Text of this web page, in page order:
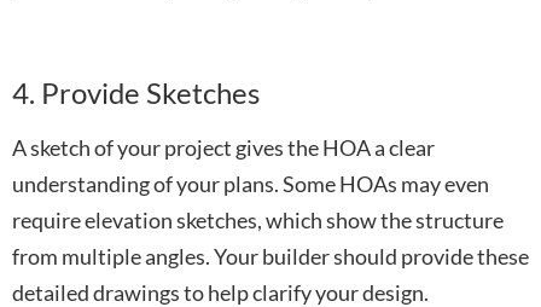
4. Provide Sketches
A sketch of your project gives the HOA a clear
understanding of your plans. Some HOAs may even
require elevation sketches, which show the structure
from multiple angles. Your builder should provide these
detailed drawings to help clarify your design.